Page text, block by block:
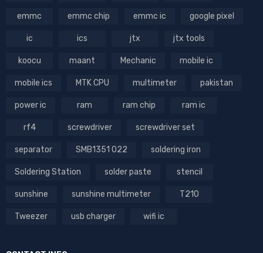
emmc emmc chip emmc ic google pixel
ic ics jtx jtx tools
koocu maant Mechanic mobile ic
mobile ics MTK CPU multimeter pakistan
power ic ram ram chip ram ic
rf4 screwdriver screwdriver set
separator SMB1351 022 soldering iron
Soldering Station solder paste stencil
sunshine sunshine multimeter T210
Tweezer usb charger wifi ic